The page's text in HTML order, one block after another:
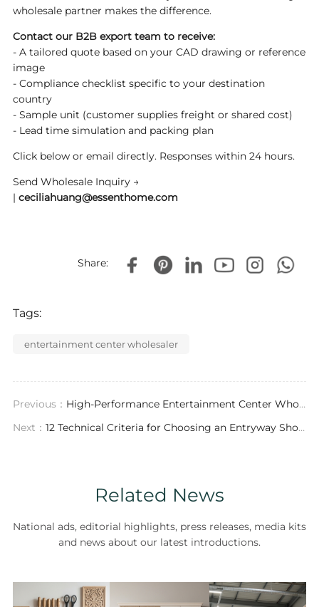
wholesale partner makes the difference.
Contact our B2B export team to receive:
- A tailored quote based on your CAD drawing or reference
image
- Compliance checklist specific to your destination
country
- Sample unit (customer supplies freight or shared cost)
- Lead time simulation and packing plan
Click below or email directly. Responses within 24 hours.
Send Wholesale Inquiry →
| ceciliahuang@essenthome.com
Share:
Tags:
entertainment center wholesaler
Previous： High-Performance Entertainment Center Wholesale: Technical Standards & Contract Manufacturing Insights
Next： 12 Technical Criteria for Choosing an Entryway Shoe Storage Exporter
Related News
National ads, editorial highlights, press releases, media kits
and news about our latest introductions.